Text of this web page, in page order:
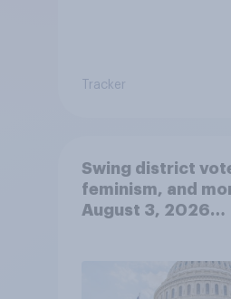
Tracker
Swing district
feminism, and
August 3, 2026